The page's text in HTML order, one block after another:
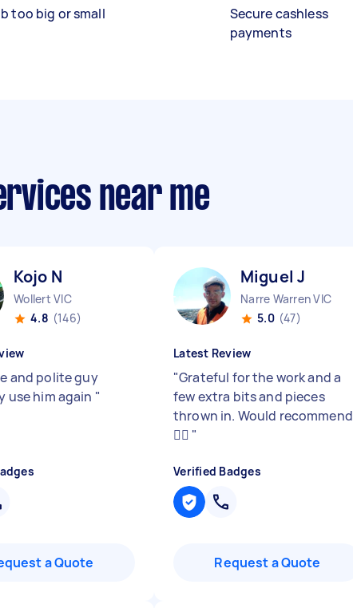
too big or small
Secure cashless
payments
near me
Kojo N
Wollert VIC
4.8 (146)
and polite guy
use him again "
a Quote
Miguel J
Narre Warren VIC
5.0 (47)
Latest Review
"Grateful for the work and a
few extra bits and pieces
thrown in. Would recommend
👌🏼 "
Verified Badges
Request a Quote